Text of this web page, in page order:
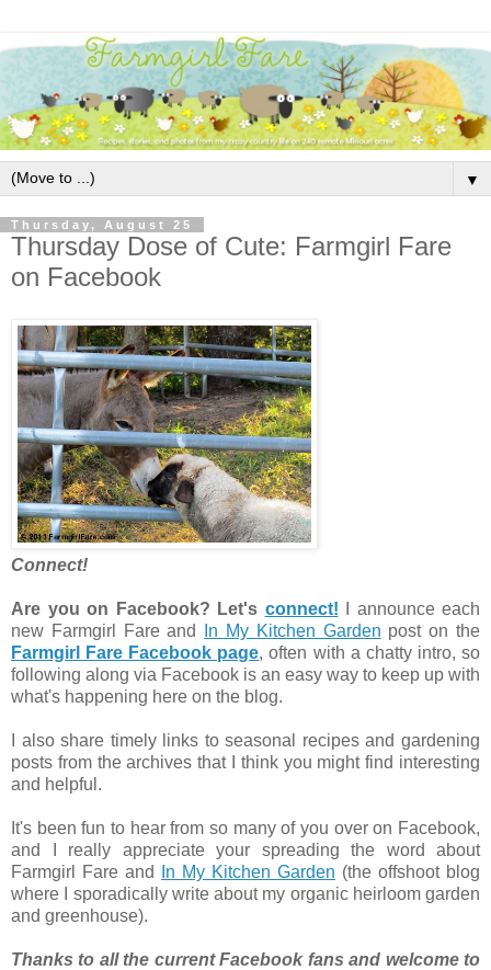
▼
Thursday, August 25
Thursday Dose of Cute: Farmgirl Fare
on Facebook
Connect!
Are you on Facebook? Let's connect! I announce each
new Farmgirl Fare and
In My Kitchen Garden post on the
Farmgirl Fare Facebook page, often with a chatty intro, so
following along via Facebook is an easy way to keep up with
what's happening here on the blog.
I also share timely links to seasonal recipes and gardening
posts from the archives that I think you might find interesting
and helpful.
It's been fun to hear from so many of you over on Facebook,
and I really appreciate your spreading the word about
Farmgirl Fare and
In My Kitchen Garden (the offshoot blog
where I sporadically write about my organic heirloom garden
and greenhouse).
Thanks to all the current Facebook fans and welcome to